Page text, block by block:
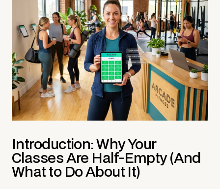
Introduction: Why Your
Classes Are Half-Empty (And
What to Do About It)